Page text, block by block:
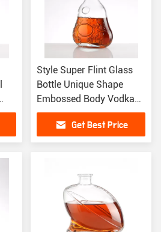
Style Super Flint Glass
Bottle Unique Shape
Embossed Body Vodka
Brandy Liquor Bottle
Get Best Price